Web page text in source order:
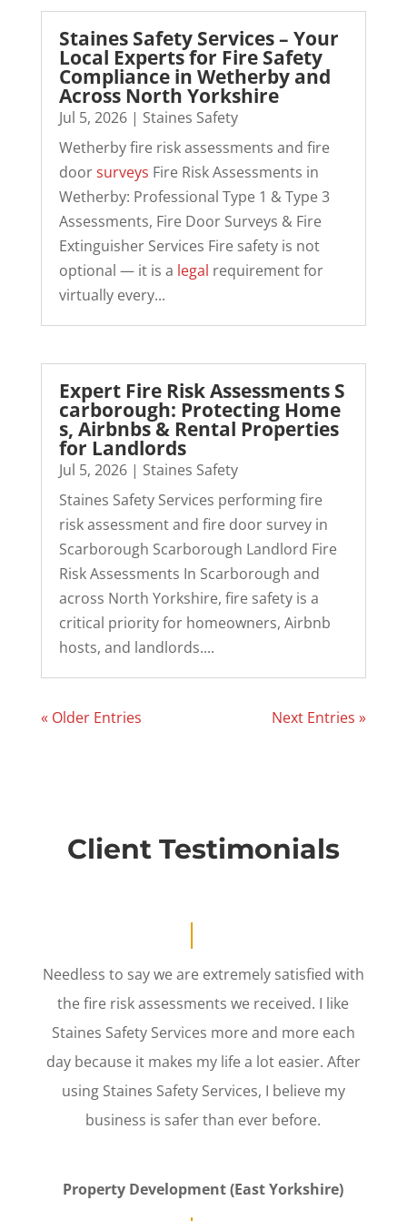
Staines Safety Services – Your
Local Experts for Fire Safety
Compliance in Wetherby and
Across North Yorkshire
Jul 5, 2026| Staines Safety
Wetherby fire risk assessments and fire
doorsurveys Fire Risk Assessments in
Wetherby: Professional Type 1 & Type 3
Assessments, Fire Door Surveys & Fire
Extinguisher Services Fire safety is not
optional — it is a legal requirement for
virtually every...
Expert Fire Risk Assessments S
carborough: Protecting Home
s, Airbnbs & Rental Properties
for Landlords
Jul 5, 2026| Staines Safety
Staines Safety Services performing fire
risk assessment and fire door survey in
Scarborough Scarborough Landlord Fire
Risk Assessments In Scarborough and
across North Yorkshire, fire safety is a
critical priority for homeowners, Airbnb
hosts, and landlords....
« Older Entries Next Entries »
Client Testimonials
Needless to say we are extremely satisfied with
the fire risk assessments we received. I like
Staines Safety Services more and more each
day because it makes my life a lot easier. After
using Staines Safety Services, I believe my
business is safer than ever before.
Property Development (East Yorkshire)